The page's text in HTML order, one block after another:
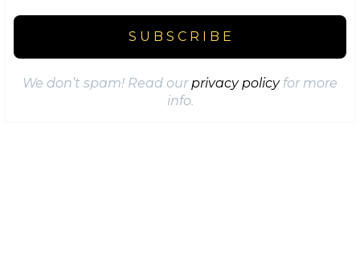
We don’t spam! Read ourprivacy policyfor more
info.